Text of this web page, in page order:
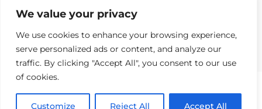
We value your privacy
We use cookies to enhance your browsing experience,
serve personalized ads or content, and analyze our
traffic. By clicking "Accept All", you consent to our use
of cookies.
Customize Reject All Accept All
+34 675 10 01 59
Privacy policy